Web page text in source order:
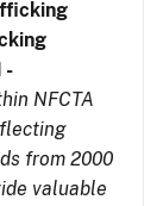
-
NFCTA
from 2000
valuable